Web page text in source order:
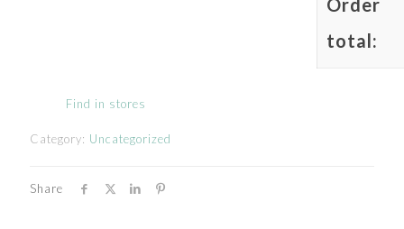
Order
total:
Find in stores
Category: Uncategorized
Share